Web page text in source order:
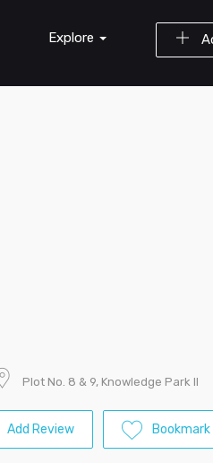
Explore
Plot No. 8 & 9, Knowledge Park II
Add Review Bookmark